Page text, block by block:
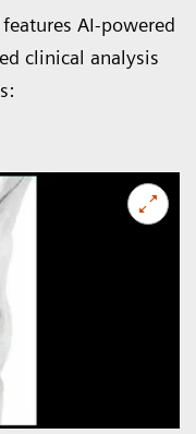
AI-powered
clinical analysis